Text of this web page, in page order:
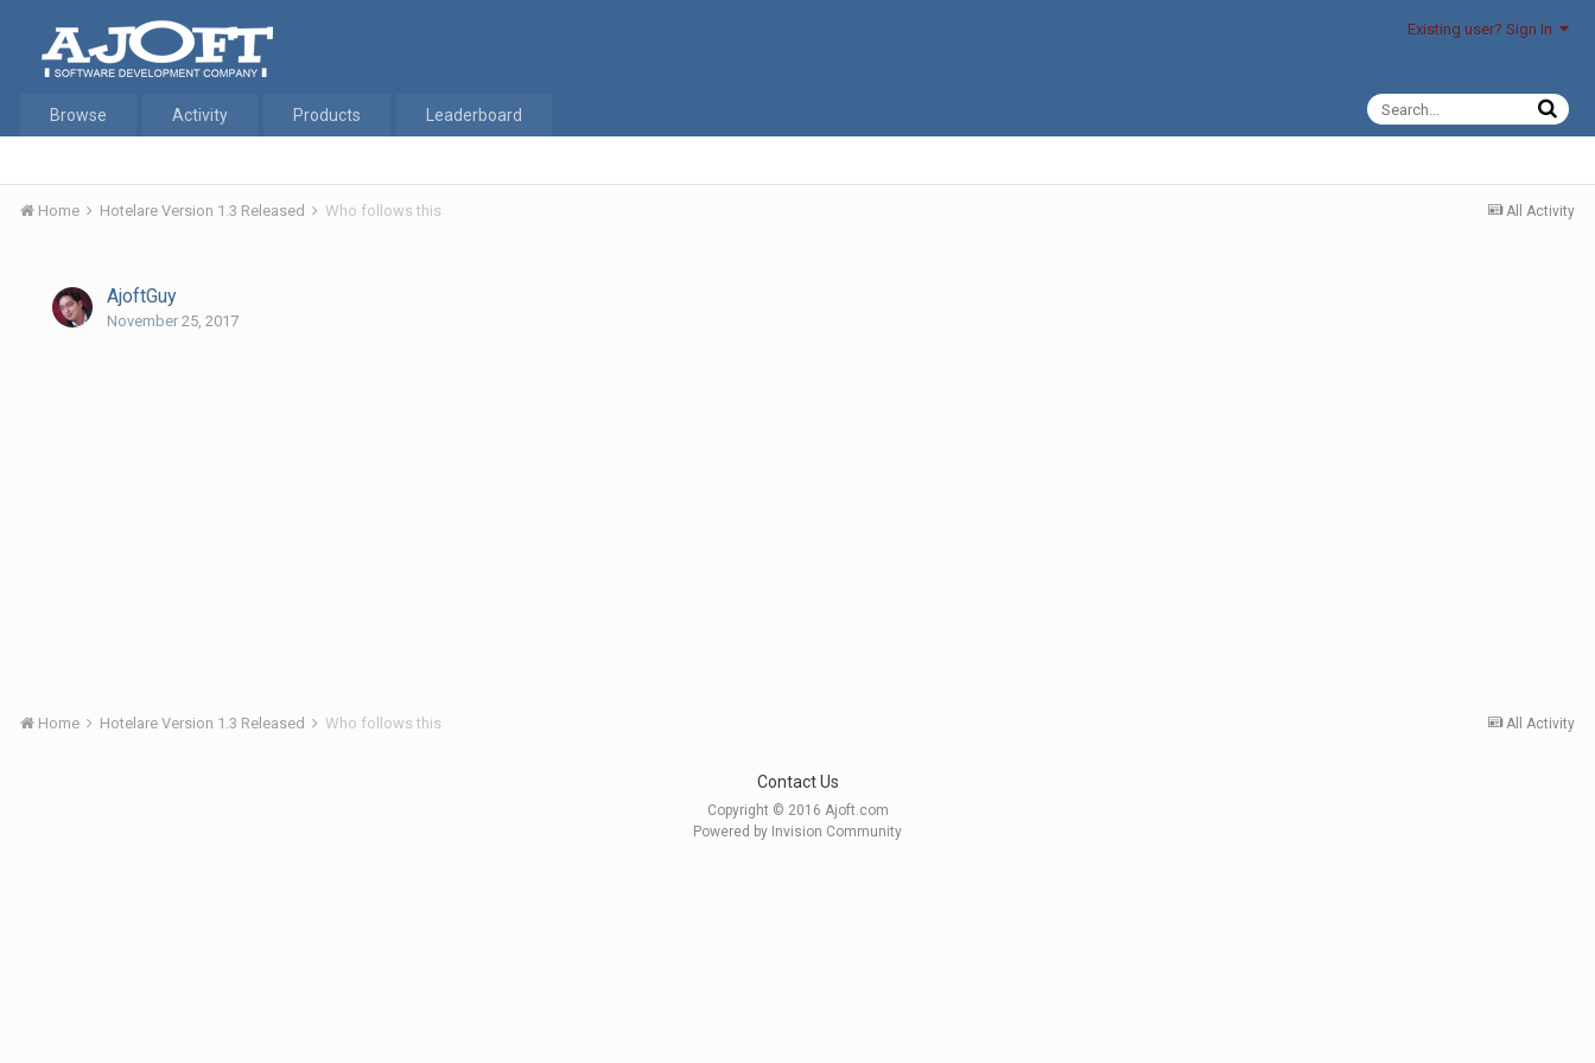
Existing user? Sign In
Browse Activity Products Leaderboard
All Activity
Home Hotelare Version 1.3 Released Who follows this
AjoftGuy
November 25, 2017
All Activity
Home Hotelare Version 1.3 Released Who follows this
Contact Us
Copyright © 2016 Ajoft.com
Powered by Invision Community